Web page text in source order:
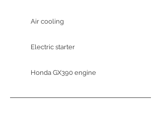
Air cooling
Electric starter
Honda GX390 engine